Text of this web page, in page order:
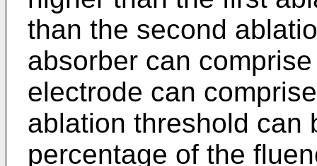
than the second
absorber can
electrode can
ablation threshold can
percentage of the